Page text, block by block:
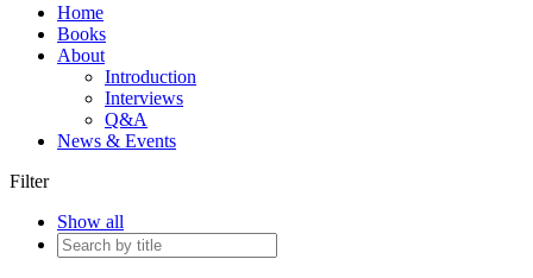
Home
Books
About
Introduction
Interviews
Q&A
News & Events
Filter
Show all